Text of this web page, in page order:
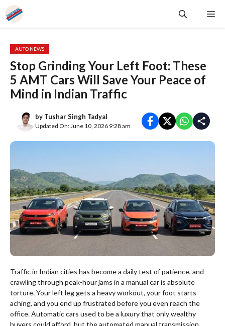
Skip
to
content
AUTO NEWS
Stop Grinding Your Left Foot: These
5 AMT Cars Will Save Your Peace of
Mind in Indian Traffic
by Tushar Singh Tadyal
Updated On: June 10, 2026 9:28 am
Traffic in Indian cities has become a daily test of patience, and
crawling through peak-hour jams in a manual car is absolute
torture. Your left leg gets a heavy workout, your foot starts
aching, and you end up frustrated before you even reach the
office. Automatic cars used to be a luxury that only wealthy